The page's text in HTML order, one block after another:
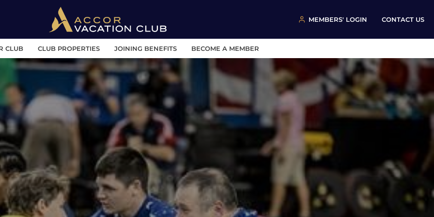
MEMBERS' LOGIN CONTACT US
CLUB CLUB PROPERTIES JOINING BENEFITS BECOME A MEMBER